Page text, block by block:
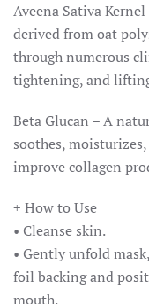
Aveena Sativa
derived from oat
through numerous
tightening, and
Beta Glucan – A
soothes,
improve collagen
+ How to Use
• Cleanse skin.
• Gently unfold
foil backing and
mouth.